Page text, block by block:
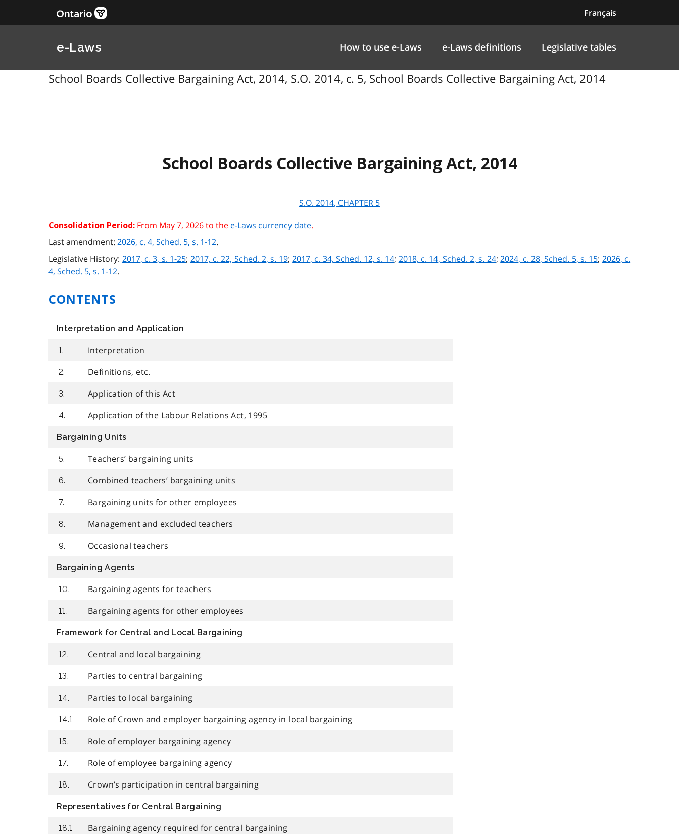
Français
e-Laws How to use e-Laws e-Laws definitions Legislative tables
School Boards Collective Bargaining Act, 2014, S.O. 2014, c. 5, School Boards Collective Bargaining Act, 2014
School Boards Collective Bargaining Act, 2014
S.O. 2014, CHAPTER 5
Consolidation Period: From May 7, 2026 to the e-Laws currency date.
Last amendment: 2026, c. 4, Sched. 5, s. 1-12.
Legislative History: 2017, c. 3, s. 1-25; 2017, c. 22, Sched. 2, s. 19;2017, c. 34, Sched. 12, s. 14; 2018, c. 14, Sched. 2, s. 24;2024, c. 28, Sched. 5, s. 15; 2026, c.
4, Sched. 5, s. 1-12.
CONTENTS
Interpretation and Application
1. Interpretation
2. Definitions, etc.
3. Application of this Act
4. Application of the Labour Relations Act, 1995
Bargaining Units
5. Teachers’ bargaining units
6. Combined teachers’ bargaining units
7. Bargaining units for other employees
8. Management and excluded teachers
9. Occasional teachers
Bargaining Agents
10. Bargaining agents for teachers
11. Bargaining agents for other employees
Framework for Central and Local Bargaining
12. Central and local bargaining
13. Parties to central bargaining
14. Parties to local bargaining
14.1 Role of Crown and employer bargaining agency in local bargaining
15. Role of employer bargaining agency
17. Role of employee bargaining agency
18. Crown’s participation in central bargaining
Representatives for Central Bargaining
18.1 Bargaining agency required for central bargaining